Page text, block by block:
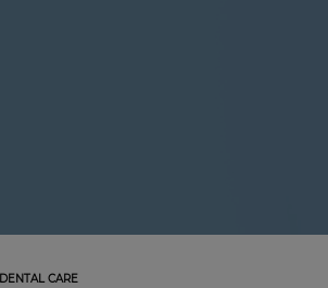
DENTAL CARE